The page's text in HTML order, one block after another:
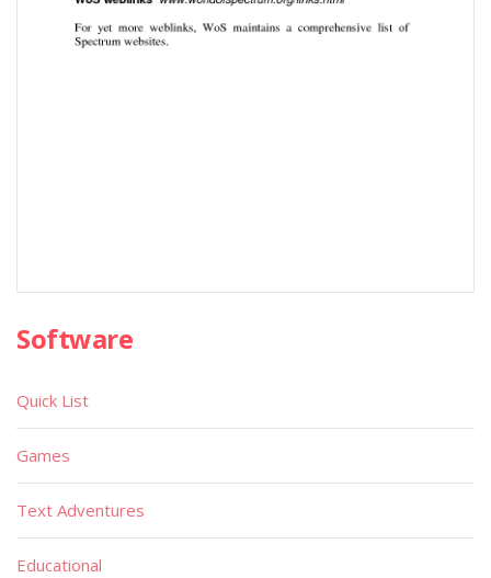
Software
Quick List
Games
Text Adventures
Educational